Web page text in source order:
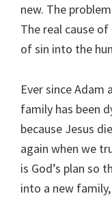
new. The
The real cause
of sin into the
Ever since Adam
family has been
because Jesus
again when we
is God’s plan so
into a new